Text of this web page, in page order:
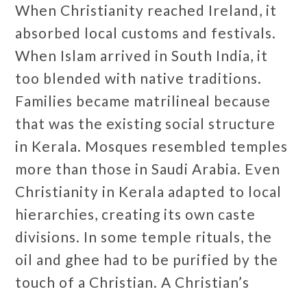
When Christianity reached Ireland, it
absorbed local customs and festivals.
When Islam arrived in South India, it
too blended with native traditions.
Families became matrilineal because
that was the existing social structure
in Kerala. Mosques resembled temples
more than those in Saudi Arabia. Even
Christianity in Kerala adapted to local
hierarchies, creating its own caste
divisions. In some temple rituals, the
oil and ghee had to be purified by the
touch of a Christian. A Christian’s